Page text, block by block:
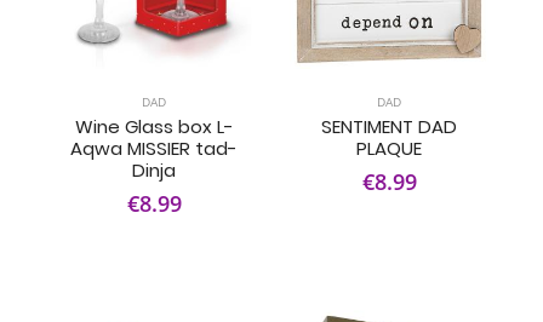
DAD
Wine Glass box L-
Aqwa MISSIER tad-
Dinja
€8.99
DAD
SENTIMENT DAD
PLAQUE
€8.99